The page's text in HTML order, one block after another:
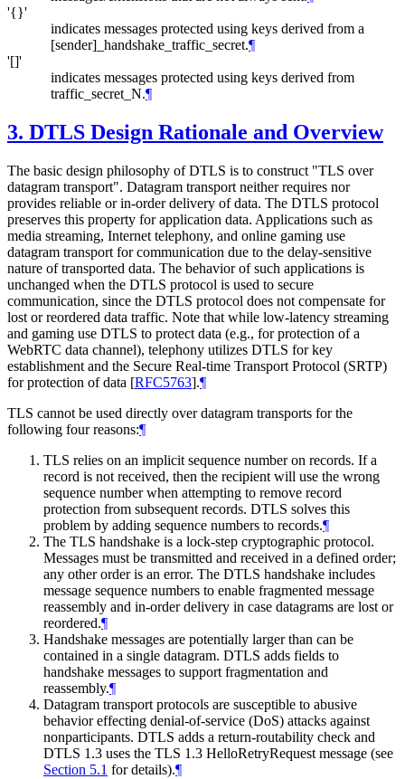
'{}'
indicates messages protected using keys derived from a
[sender]_handshake_traffic_secret.¶
'[]'
indicates messages protected using keys derived from
traffic_secret_N.¶
3. DTLS Design Rationale and Overview
The basic design philosophy of DTLS is to construct "TLS over
datagram transport". Datagram transport neither requires nor
provides reliable or in-order delivery of data. The DTLS protocol
preserves this property for application data. Applications such as
media streaming, Internet telephony, and online gaming use
datagram transport for communication due to the delay-sensitive
nature of transported data. The behavior of such applications is
unchanged when the DTLS protocol is used to secure
communication, since the DTLS protocol does not compensate for
lost or reordered data traffic. Note that while low-latency streaming
and gaming use DTLS to protect data (e.g., for protection of a
WebRTC data channel), telephony utilizes DTLS for key
establishment and the Secure Real-time Transport Protocol (SRTP)
for protection of data [RFC5763].¶
TLS cannot be used directly over datagram transports for the
following four reasons:¶
TLS relies on an implicit sequence number on records. If a
record is not received, then the recipient will use the wrong
sequence number when attempting to remove record
protection from subsequent records. DTLS solves this
problem by adding sequence numbers to records.¶
The TLS handshake is a lock-step cryptographic protocol.
Messages must be transmitted and received in a defined order;
any other order is an error. The DTLS handshake includes
message sequence numbers to enable fragmented message
reassembly and in-order delivery in case datagrams are lost or
reordered.¶
Handshake messages are potentially larger than can be
contained in a single datagram. DTLS adds fields to
handshake messages to support fragmentation and
reassembly.¶
Datagram transport protocols are susceptible to abusive
behavior effecting denial-of-service (DoS) attacks against
nonparticipants. DTLS adds a return-routability check and
DTLS 1.3 uses the TLS 1.3 HelloRetryRequest message (see
Section 5.1 for details).¶